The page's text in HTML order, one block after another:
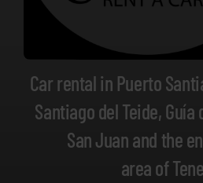
Car rental in Puerto
Santiago del Teide, Guía
San Juan and the
area of